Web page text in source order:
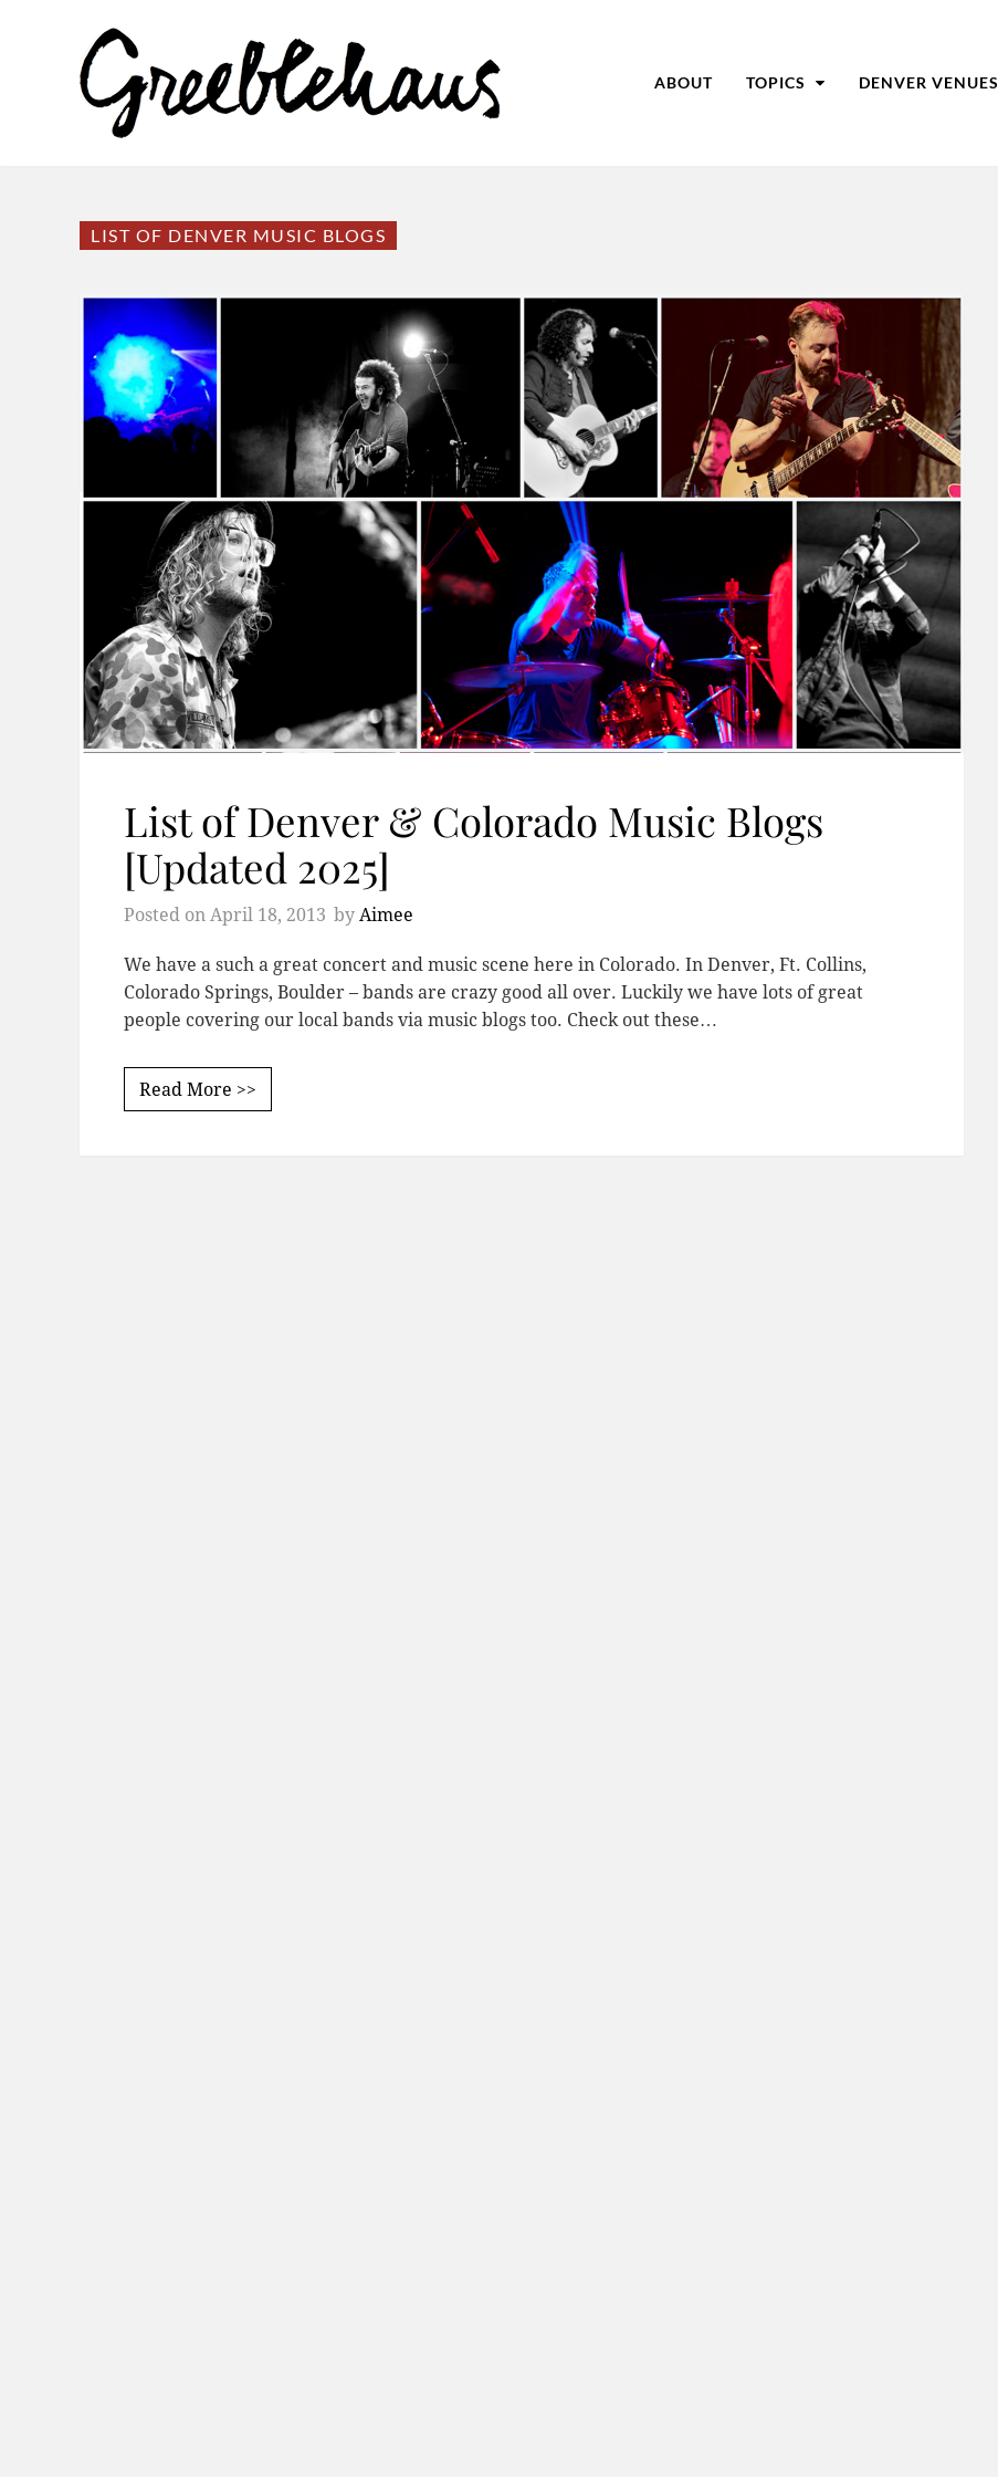
ABOUT TOPICS DENVER VENUES
LIST OF DENVER MUSIC BLOGS
List of Denver & Colorado Music Blogs
[Updated 2025]
Posted on April 18, 2013 by Aimee
We have a such a great concert and music scene here in Colorado. In Denver, Ft. Collins,
Colorado Springs, Boulder – bands are crazy good all over. Luckily we have lots of great
people covering our local bands via music blogs too. Check out these…
Read More >>